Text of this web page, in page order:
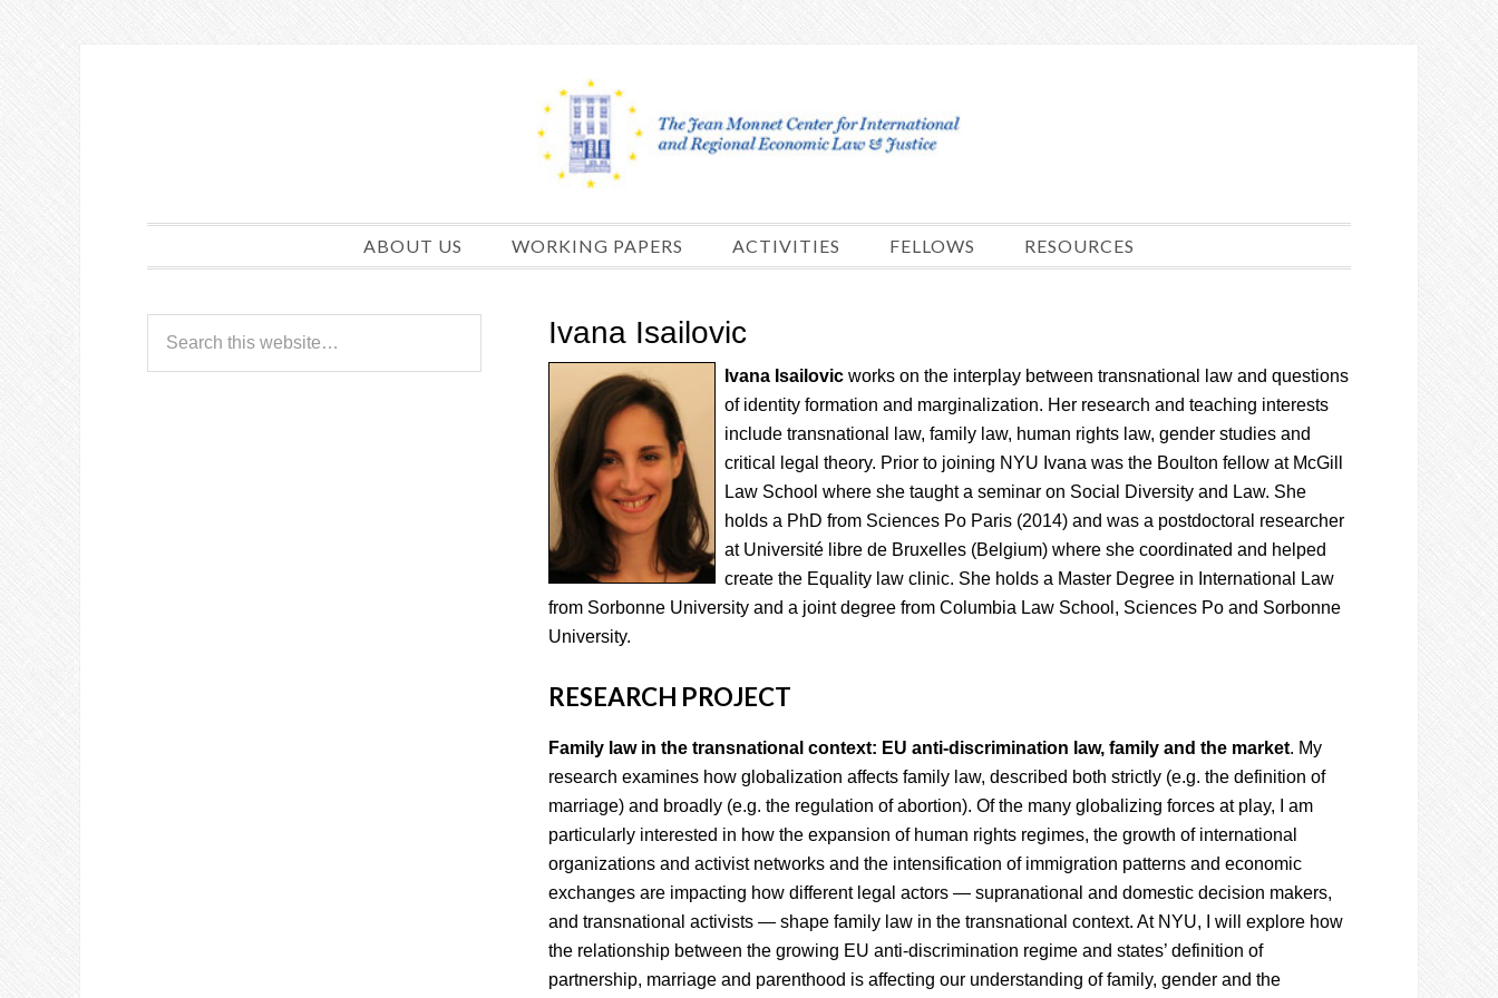
content
ABOUT US WORKING PAPERS ACTIVITIES FELLOWS RESOURCES
Ivana Isailovic
Ivana Isailovic works on the interplay between transnational law and questions
of identity formation and marginalization. Her research and teaching interests
include transnational law, family law, human rights law, gender studies and
critical legal theory. Prior to joining NYU Ivana was the Boulton fellow at McGill
Law School where she taught a seminar on Social Diversity and Law. She
holds a PhD from Sciences Po Paris (2014) and was a postdoctoral researcher
at Université libre de Bruxelles (Belgium) where she coordinated and helped
create the Equality law clinic. She holds a Master Degree in International Law
from Sorbonne University and a joint degree from Columbia Law School, Sciences Po and Sorbonne
University.
RESEARCH PROJECT
Family law in the transnational context: EU anti-discrimination law, family and the market. My
research examines how globalization affects family law, described both strictly (e.g. the definition of
marriage) and broadly (e.g. the regulation of abortion). Of the many globalizing forces at play, I am
particularly interested in how the expansion of human rights regimes, the growth of international
organizations and activist networks and the intensification of immigration patterns and economic
exchanges are impacting how different legal actors — supranational and domestic decision makers,
and transnational activists — shape family law in the transnational context. At NYU, I will explore how
the relationship between the growing EU anti-discrimination regime and states’ definition of
partnership, marriage and parenthood is affecting our understanding of family, gender and the